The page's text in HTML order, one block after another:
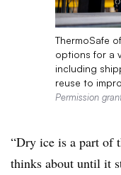
ThermoSafe
options for a
including
reuse to
Permission
“Dry ice is a part of
thinks about until it